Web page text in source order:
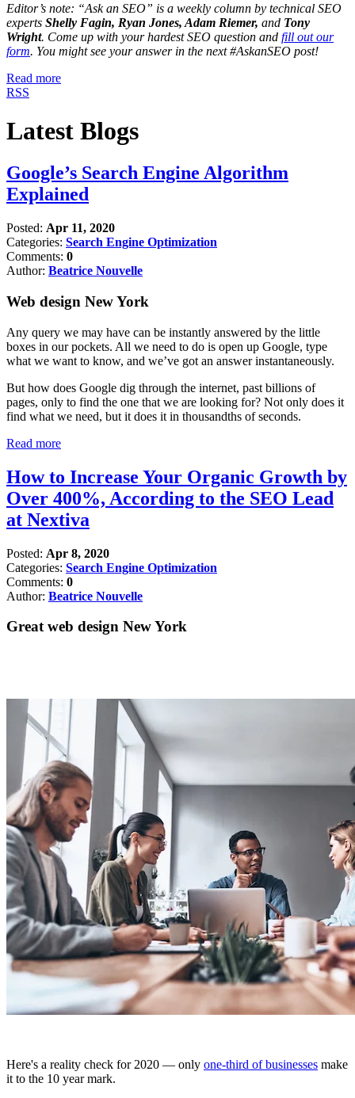
Editor’s note: “Ask an SEO” is a weekly column by technical SEO
experts Shelly Fagin, Ryan Jones, Adam Riemer, and Tony
Wright. Come up with your hardest SEO question and fill out our
form. You might see your answer in the next #AskanSEO post!
Read more
RSS
Latest Blogs
Google’s Search Engine Algorithm
Explained
Posted: Apr 11, 2020
Categories: Search Engine Optimization
Comments: 0
Author: Beatrice Nouvelle
Web design New York
Any query we may have can be instantly answered by the little
boxes in our pockets. All we need to do is open up Google, type
what we want to know, and we’ve got an answer instantaneously.
But how does Google dig through the internet, past billions of
pages, only to find the one that we are looking for? Not only does it
find what we need, but it does it in thousandths of seconds.
Read more
How to Increase Your Organic Growth by
Over 400%, According to the SEO Lead
at Nextiva
Posted: Apr 8, 2020
Categories: Search Engine Optimization
Comments: 0
Author: Beatrice Nouvelle
Great web design New York
Here's a reality check for 2020 — only one-third of businesses make
it to the 10 year mark.